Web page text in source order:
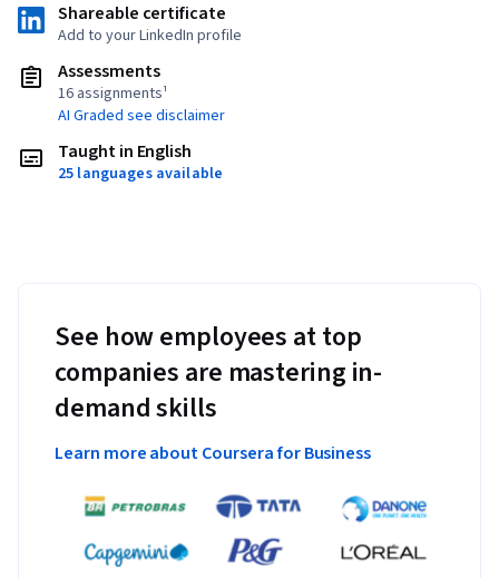
Shareable certificate
Add to your LinkedIn profile
Assessments
16 assignments¹
AI Graded see disclaimer
Taught in English
25 languages available
See how employees at top
companies are mastering in-
demand skills
Learn more about Coursera for Business